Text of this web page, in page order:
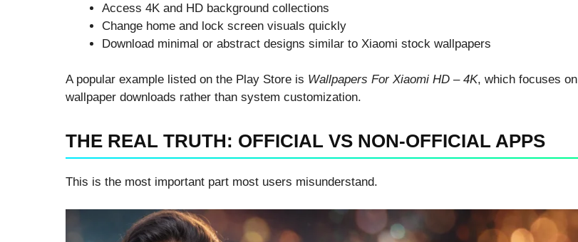
Access 4K and HD background collections
Change home and lock screen visuals quickly
Download minimal or abstract designs similar to Xiaomi stock wallpapers
A popular example listed on the Play Store is Wallpapers For Xiaomi HD – 4K, which focuses on
wallpaper downloads rather than system customization.
THE REAL TRUTH: OFFICIAL VS NON-OFFICIAL APPS
This is the most important part most users misunderstand.